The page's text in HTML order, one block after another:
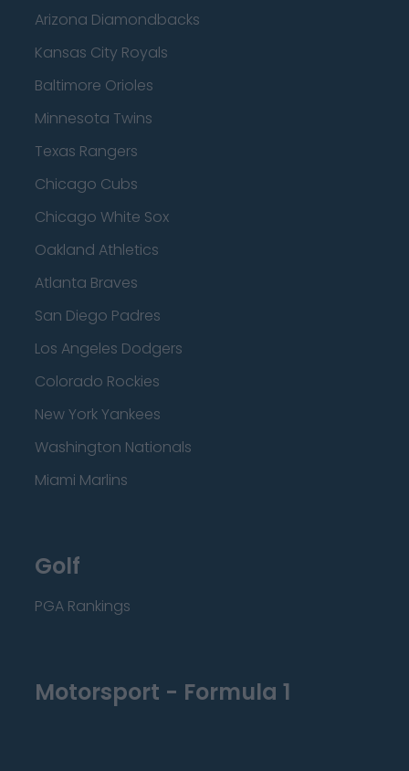
Arizona Diamondbacks
Kansas City Royals
Baltimore Orioles
Minnesota Twins
Texas Rangers
Chicago Cubs
Chicago White Sox
Oakland Athletics
Atlanta Braves
San Diego Padres
Los Angeles Dodgers
Colorado Rockies
New York Yankees
Washington Nationals
Miami Marlins
Golf
PGA Rankings
Motorsport - Formula 1